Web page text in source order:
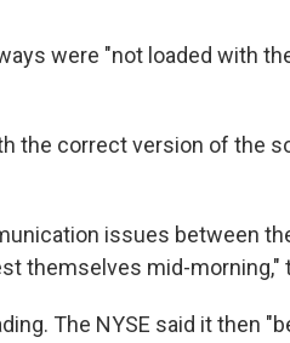
were "not loaded with
the correct version of the
issues between
themselves mid-morning,"
The NYSE said it then